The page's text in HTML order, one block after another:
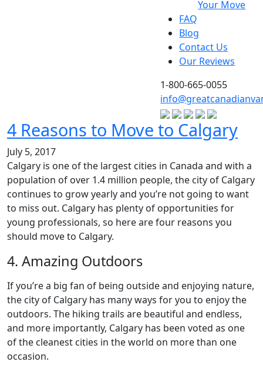
Your Move
FAQ
Blog
Contact Us
Our Reviews
1-800-665-0055
4 Reasons to Move to Calgary
July 5, 2017
Calgary is one of the largest cities in Canada and with a
population of over 1.4 million people, the city of Calgary
continues to grow yearly and you’re not going to want
to miss out. Calgary has plenty of opportunities for
young professionals, so here are four reasons you
should move to Calgary.
4. Amazing Outdoors
If you’re a big fan of being outside and enjoying nature,
the city of Calgary has many ways for you to enjoy the
outdoors. The hiking trails are beautiful and endless,
and more importantly, Calgary has been voted as one
of the cleanest cities in the world on more than one
occasion.